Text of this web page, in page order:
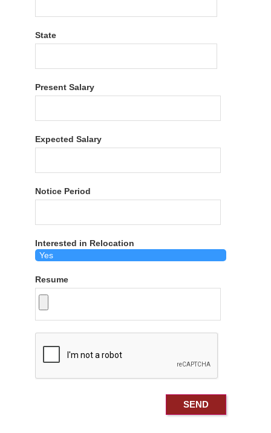
State
Present Salary
Expected Salary
Notice Period
Interested in Relocation
Resume